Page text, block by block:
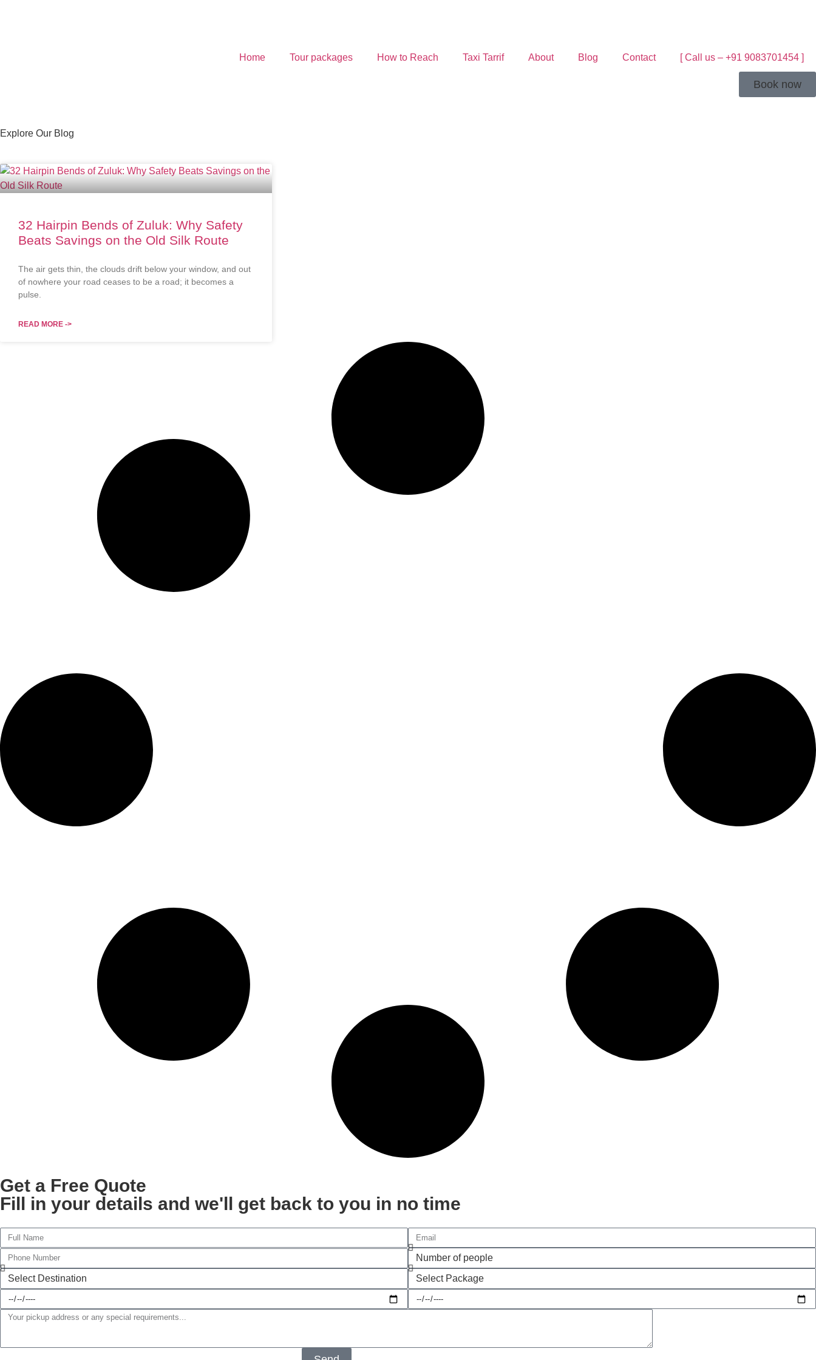
Home Tour packages How to Reach Taxi Tarrif About Blog Contact [ Call us – +91 9083701454 ]
Book now
Explore Our Blog
32 Hairpin Bends of Zuluk: Why Safety
Beats Savings on the Old Silk Route
The air gets thin, the clouds drift below your window, and out
of nowhere your road ceases to be a road; it becomes a
pulse.
READ MORE ->
Get a Free Quote
Fill in your details and we'll get back to you in no time